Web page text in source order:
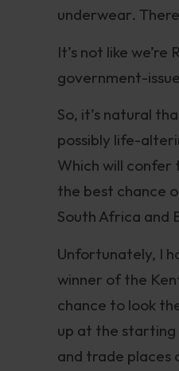
underwear.
It’s not like
government-
So, it’s natural
possibly life-
Which will
the best chance
South Africa and
Unfortunately, I
winner of the
chance to look
up at the
and trade places